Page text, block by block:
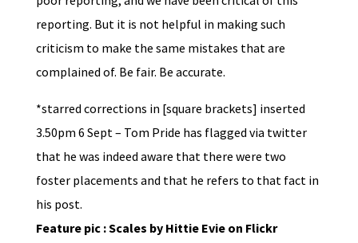
reporting. But it is not helpful in making such
criticism to make the same mistakes that are
complained of. Be fair. Be accurate.
*starred corrections in [square brackets] inserted
3.50pm 6 Sept – Tom Pride has flagged via twitter
that he was indeed aware that there were two
foster placements and that he refers to that fact in
his post.
Feature pic : Scales by Hittie Evie on Flickr